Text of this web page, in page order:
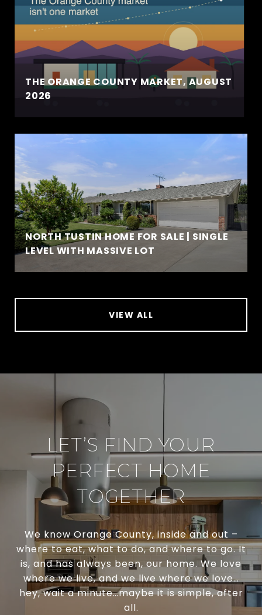
THE ORANGE COUNTY MARKET, AUGUST
2026
NORTH TUSTIN HOME FOR SALE | SINGLE
LEVEL WITH MASSIVE LOT
VIEW ALL
LET’S FIND YOUR
PERFECT HOME
TOGETHER
We know Orange County, inside and out –
where to eat, what to do, and where to go. It
is, and has always been, our home. We love
where we live, and we live where we love…
hey, wait a minute…maybe it is simple, after
all.